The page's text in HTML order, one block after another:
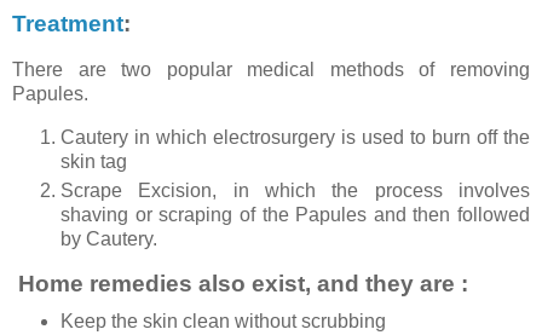
Treatment:
There are two popular medical methods of removing
Papules.
Cautery in which electrosurgery is used to burn off the
skin tag
Scrape Excision, in which the process involves
shaving or scraping of the Papules and then followed
by Cautery.
Home remedies also exist, and they are :
Keep the skin clean without scrubbing